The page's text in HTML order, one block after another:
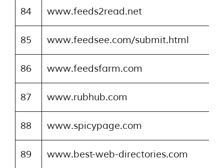
84 www.feeds2read.net
85 www.feedsee.com/submit.html
86 www.feedsfarm.com
87 www.rubhub.com
88 www.spicypage.com
89 www.best-web-directories.com